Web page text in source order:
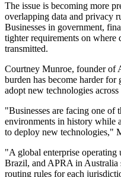
The issue is becoming more
overlapping data and privacy
Businesses in government,
tighter requirements on where
transmitted.
Courtney Munroe, founder of
burden has become harder for
adopt new technologies
"Businesses are facing one of
environments in history while
to deploy new technologies,"
"A global enterprise
Brazil, and APRA in Australia
routing rules for each